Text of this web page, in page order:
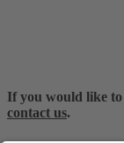
If you would like to
contact us.